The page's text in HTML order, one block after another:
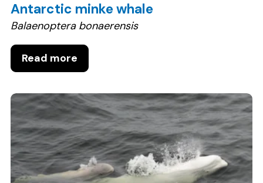
Antarctic minke whale
Balaenoptera bonaerensis
Read more